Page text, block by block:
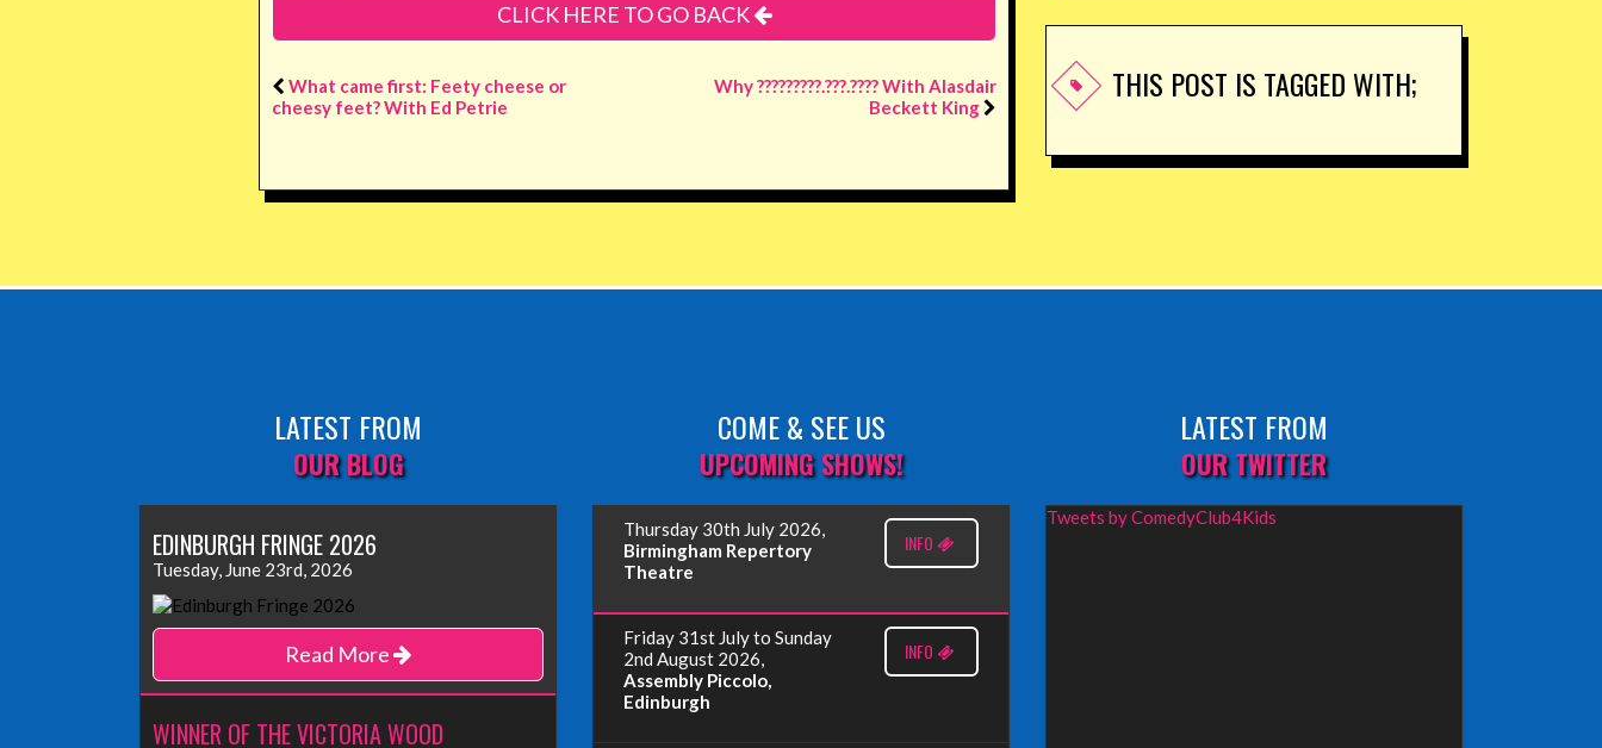
CLICK HERE TO GO BACK
What came first: Feety cheese or
cheesy feet? With Ed Petrie
Why ?????????.???.???? With Alasdair
Beckett King
THIS POST IS TAGGED WITH;
LATEST FROM
OUR BLOG
EDINBURGH FRINGE 2026
Tuesday, June 23rd, 2026
Read More
WINNER OF THE VICTORIA WOOD
COME & SEE US
UPCOMING SHOWS!
Thursday 30th July 2026,
Birmingham Repertory
Theatre
INFO
Friday 31st July to Sunday
2nd August 2026,
Assembly Piccolo,
Edinburgh
INFO
LATEST FROM
OUR TWITTER
Tweets by ComedyClub4Kids